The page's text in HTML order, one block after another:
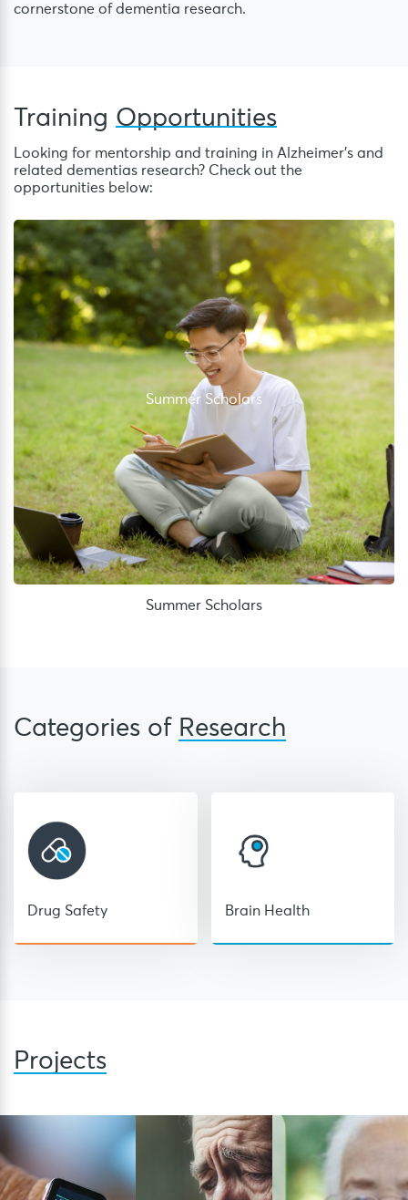
cornerstone of dementia research.
Training Opportunities
Looking for mentorship and training in Alzheimer’s and
related dementias research? Check out the
opportunities below:
Summer Scholars
Summer Scholars
Categories of Research
Drug Safety Brain Health
Projects